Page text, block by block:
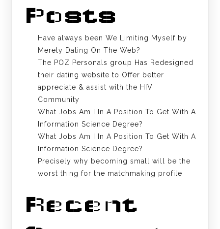
Posts
Have always been We Limiting Myself by
Merely Dating On The Web?
The POZ Personals group Has Redesigned
their dating website to Offer better
appreciate & assist with the HIV
Community
What Jobs Am I In A Position To Get With A
Information Science Degree?
What Jobs Am I In A Position To Get With A
Information Science Degree?
Precisely why becoming small will be the
worst thing for the matchmaking profile
Recent